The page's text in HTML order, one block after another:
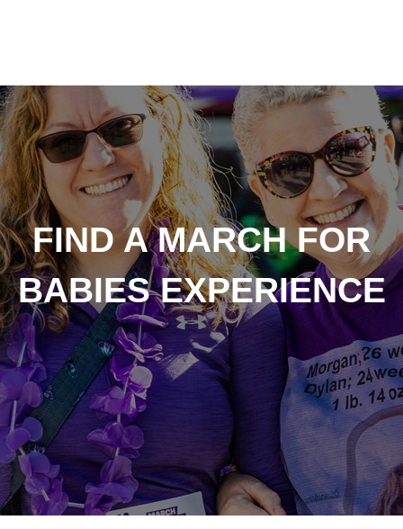
FIND A MARCH FOR
BABIES EXPERIENCE